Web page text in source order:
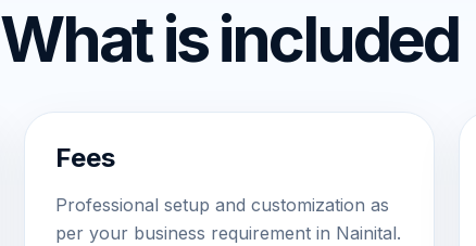
What is included
Fees
Professional setup and customization as
per your business requirement in Nainital.